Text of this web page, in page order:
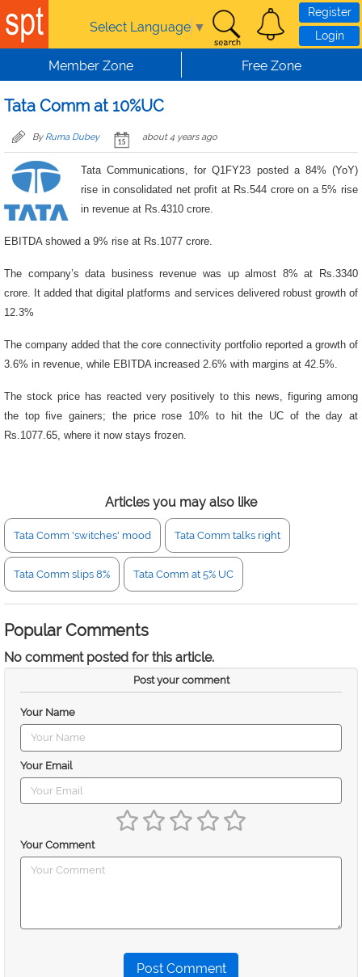
Skip to main content
Select Language ▼
Register
Login
Member Zone Free Zone
Tata Comm at 10%UC
By Ruma Dubey about 4 years ago
Tata Communications, for Q1FY23 posted a 84% (YoY)
rise in consolidated net profit at Rs.544 crore on a 5% rise
in revenue at Rs.4310 crore.
EBITDA showed a 9% rise at Rs.1077 crore.
The company’s data business revenue was up almost 8% at Rs.3340
crore. It added that digital platforms and services delivered robust growth of
12.3%
The company added that the core connectivity portfolio reported a growth of
3.6% in revenue, while EBITDA increased 2.6% with margins at 42.5%.
The stock price has reacted very positively to this news, figuring among
the top five gainers; the price rose 10% to hit the UC of the day at
Rs.1077.65, where it now stays frozen.
Articles you may also like
Tata Comm 'switches' mood Tata Comm talks right
Tata Comm slips 8% Tata Comm at 5% UC
Popular Comments
No comment posted for this article.
Post your comment
Your Name
Your Email
Your Comment
Post Comment